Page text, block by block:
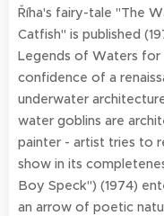
Říha's fairy-tale "The
Catfish" is published
Legends of Waters for
confidence of a
underwater
water goblins are
painter - artist tries to
show in its
Boy Speck") (1974)
an arrow of poetic